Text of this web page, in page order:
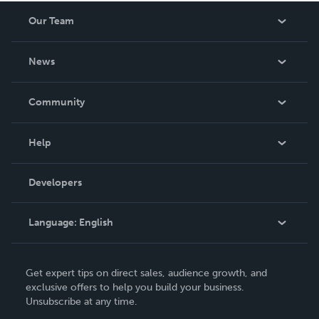
be made. THE ZAPP LINE are books you will be proud to
own.
Our Team
News
In The News
Community
Podcast
Help
Order Lookup
Knowledge Base
Contact Support
Developers
Language: English
Deutsch
Français
Get expert tips on direct sales, audience growth, and
exclusive offers to help you build your business.
Unsubscribe at any time.